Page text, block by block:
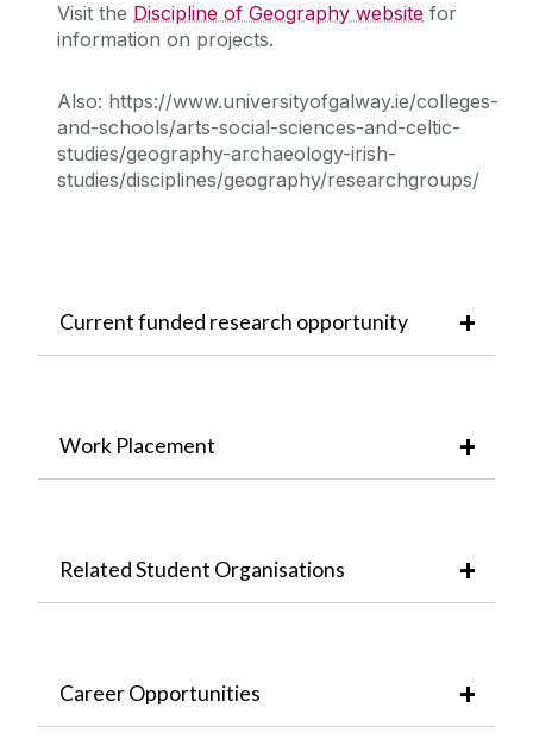
Visit the Discipline of Geography website for
information on projects.
Also: https://www.universityofgalway.ie/colleges-
and-schools/arts-social-sciences-and-celtic-
studies/geography-archaeology-irish-
studies/disciplines/geography/researchgroups/
Current funded research opportunity
Work Placement
Related Student Organisations
Career Opportunities